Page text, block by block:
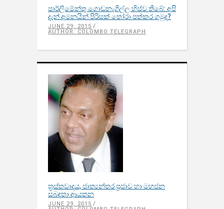
පාර්ලිමේන්තු ගොඩනැගිල්ල හිස්ව තිබේ: අපි
දැන් අමනයින් පිරිසක් තෝරා පත්කර ගමුද?
JUNE 29, 2015
AUTHOR: COLOMBO TELEGRAPH
ත්‍රස්තවාදය, ජාත්‍යන්තර ප්‍රජාව හා මහජන
සබඳතා ආයතන
JUNE 29, 2015